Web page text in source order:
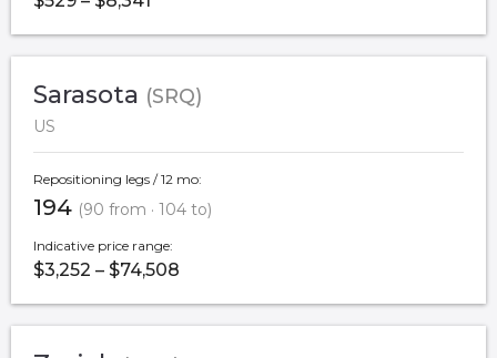
Sarasota (SRQ)
US
Repositioning legs / 12 mo:
194 (90 from · 104 to)
Indicative price range:
$3,252 – $74,508